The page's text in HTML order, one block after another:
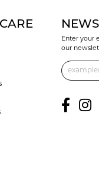
Enter your
our